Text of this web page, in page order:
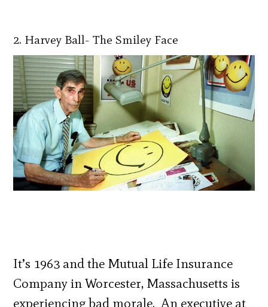
2. Harvey Ball- The Smiley Face
It’s 1963 and the Mutual Life Insurance
Company in Worcester, Massachusetts is
experiencing bad morale. An executive at